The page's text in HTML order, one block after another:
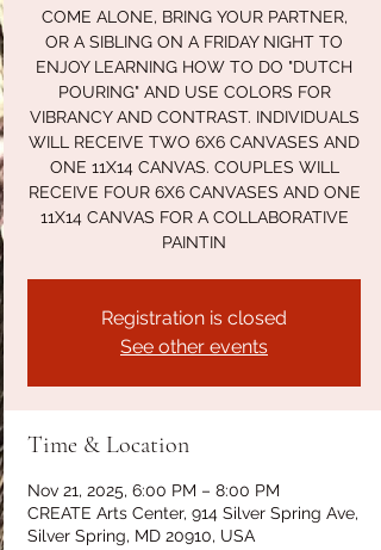
COME ALONE, BRING YOUR PARTNER,
OR A SIBLING ON A FRIDAY NIGHT TO
ENJOY LEARNING HOW TO DO "DUTCH
POURING" AND USE COLORS FOR
VIBRANCY AND CONTRAST. INDIVIDUALS
WILL RECEIVE TWO 6X6 CANVASES AND
ONE 11X14 CANVAS. COUPLES WILL
RECEIVE FOUR 6X6 CANVASES AND ONE
11X14 CANVAS FOR A COLLABORATIVE
PAINTIN
Registration is closed
See other events
Time & Location
Nov 21, 2025, 6:00 PM – 8:00 PM
CREATE Arts Center, 914 Silver Spring Ave,
Silver Spring, MD 20910, USA